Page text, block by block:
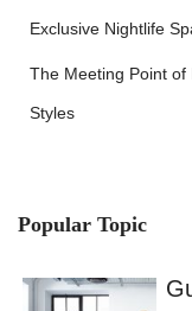
Exclusive Nightlife
The Meeting Point of
Styles
Popular Topic